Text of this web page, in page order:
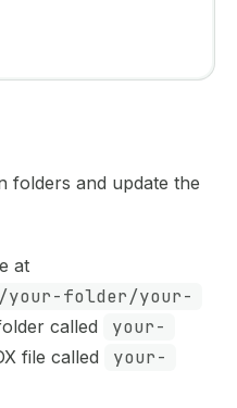
folders and update the
at
folder/your-
called
your-
file called
your-